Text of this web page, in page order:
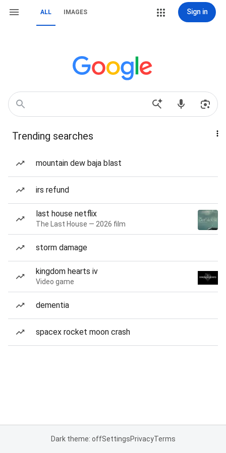
ALL IMAGES Sign in
Trending searches
mountain dew baja blast
irs refund
last house netflix
The Last House — 2026 film
storm damage
kingdom hearts iv
Video game
dementia
spacex rocket moon crash
Dark theme: offSettingsPrivacyTerms